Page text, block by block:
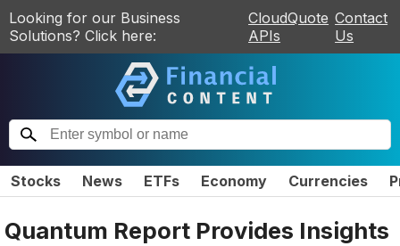
Looking for our Business
Solutions? Click here:
CloudQuote
APIs
Contact
Us
Stocks News ETFs Economy Currencies
Quantum Report Provides Insights